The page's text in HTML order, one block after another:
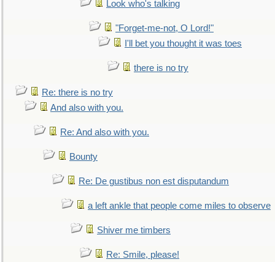
Look who's talking
"Forget-me-not, O Lord!"
I'll bet you thought it was toes
there is no try
Re: there is no try
And also with you.
Re: And also with you.
Bounty
Re: De gustibus non est disputandum
a left ankle that people come miles to observe
Shiver me timbers
Re: Smile, please!